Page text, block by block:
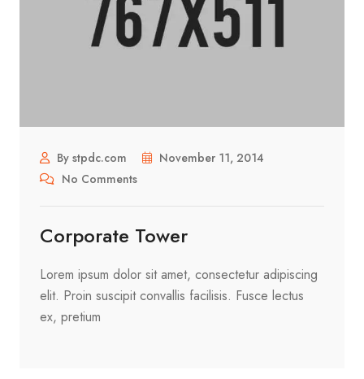
By stpdc.com
November 11, 2014
No Comments
Corporate Tower
Lorem ipsum dolor sit amet, consectetur adipiscing
elit. Proin suscipit convallis facilisis. Fusce lectus
ex, pretium